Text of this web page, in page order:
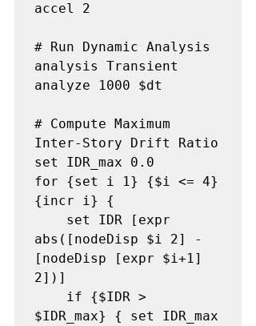
accel 2
# Run Dynamic Analysis
analysis Transient
analyze 1000 $dt
# Compute Maximum
Inter-Story Drift Ratio
set IDR_max 0.0
for {set i 1} {$i <= 4}
{incr i} {
abs([nodeDisp $i 2] -
[nodeDisp [expr $i+1]
2])]
$IDR_max} { set IDR_max